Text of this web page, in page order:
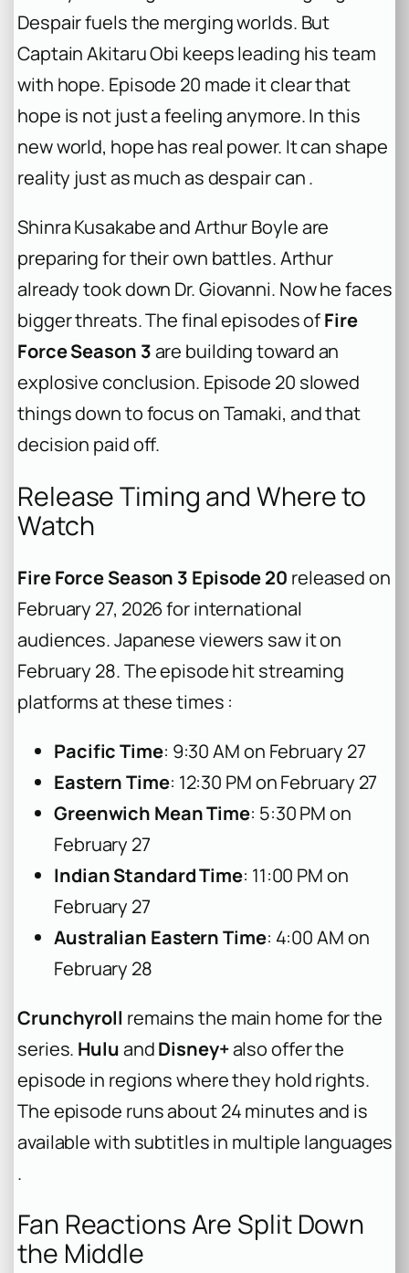
Despair fuels the merging worlds. But
Captain Akitaru Obi keeps leading his team
with hope. Episode 20 made it clear that
hope is not just a feeling anymore. In this
new world, hope has real power. It can shape
reality just as much as despair can .
Shinra Kusakabe and Arthur Boyle are
preparing for their own battles. Arthur
already took down Dr. Giovanni. Now he faces
bigger threats. The final episodes ofFire
Force Season 3are building toward an
explosive conclusion. Episode 20 slowed
things down to focus on Tamaki, and that
decision paid off.
Release Timing and Where to
Watch
Fire Force Season 3 Episode 20 released on
February 27, 2026 for international
audiences. Japanese viewers saw it on
February 28. The episode hit streaming
platforms at these times :
Pacific Time: 9:30 AM on February 27
Eastern Time: 12:30 PM on February 27
Greenwich Mean Time: 5:30 PM on
February 27
Indian Standard Time: 11:00 PM on
February 27
Australian Eastern Time: 4:00 AM on
February 28
Crunchyroll remains the main home for the
series. HuluandDisney+also offer the
episode in regions where they hold rights.
The episode runs about 24 minutes and is
available with subtitles in multiple languages
.
Fan Reactions Are Split Down
the Middle